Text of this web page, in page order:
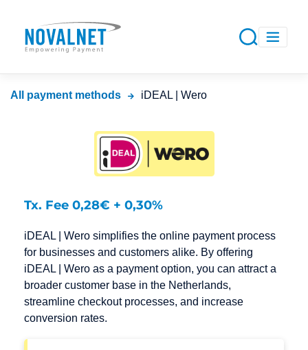
All payment methods iDEAL | Wero
Tx. Fee 0,28€ + 0,30%
iDEAL | Wero simplifies the online payment process
for businesses and customers alike. By offering
iDEAL | Wero as a payment option, you can attract a
broader customer base in the Netherlands,
streamline checkout processes, and increase
conversion rates.